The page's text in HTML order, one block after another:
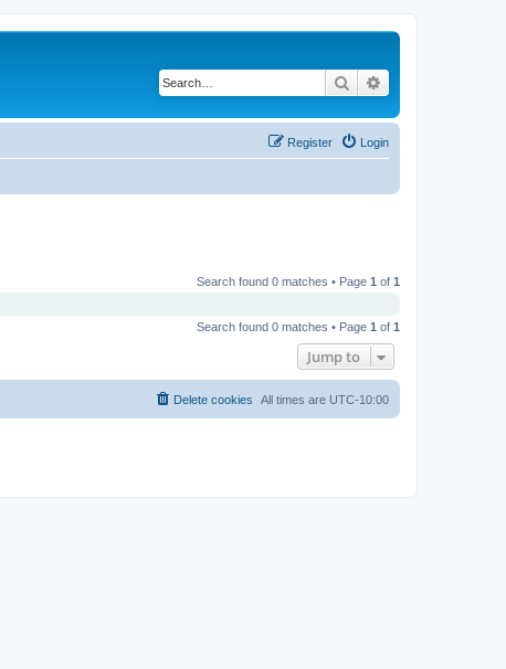
Search
Login
Register
Search found 0 matches • Page 1 of 1
Search found 0 matches • Page 1 of 1
Jump to
All times are UTC-10:00
Delete cookies